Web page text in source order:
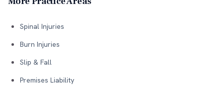
Spinal Injuries
Burn Injuries
Slip & Fall
Premises Liability